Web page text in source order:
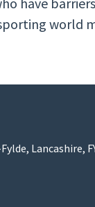
world
Lancashire,